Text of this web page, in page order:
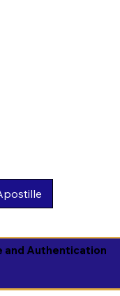
and Authentication